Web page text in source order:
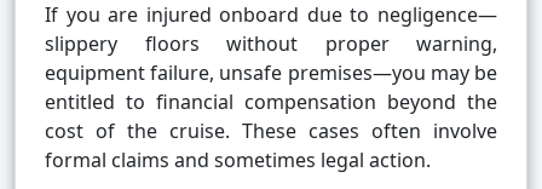
If you are injured onboard due to negligence—
slippery floors without proper warning,
equipment failure, unsafe premises—you may be
entitled to financial compensation beyond the
cost of the cruise. These cases often involve
formal claims and sometimes legal action.